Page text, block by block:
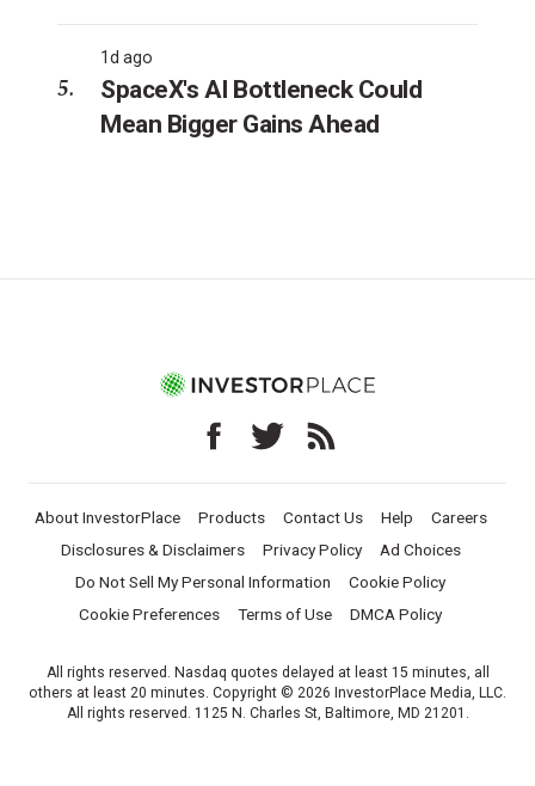
1d ago
SpaceX's AI Bottleneck Could
Mean Bigger Gains Ahead
About InvestorPlace Products Contact Us Help
Careers
Disclosures & Disclaimers
Privacy Policy
Ad Choices
Do Not Sell My Personal Information
Cookie Policy
Cookie Preferences
Terms of Use DMCA Policy
All rights reserved. Nasdaq quotes delayed at least 15 minutes, all
others at least 20 minutes. Copyright © 2026 InvestorPlace Media, LLC.
All rights reserved. 1125 N. Charles St, Baltimore, MD 21201.